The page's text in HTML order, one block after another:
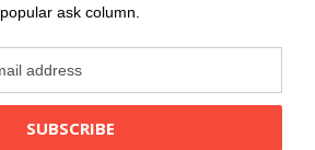
popular ask column.